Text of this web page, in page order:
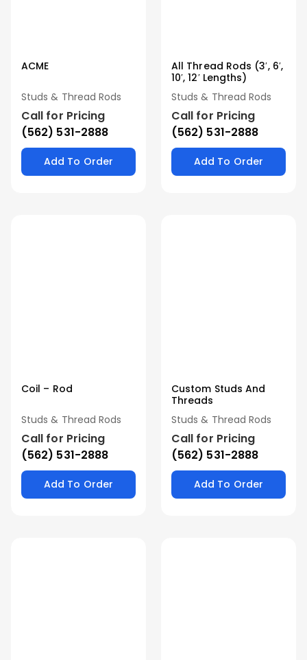
ACME
Studs & Thread Rods
Call for Pricing
(562) 531-2888
Add To Order
All Thread Rods (3′, 6′,
10′, 12′ Lengths)
Studs & Thread Rods
Call for Pricing
(562) 531-2888
Add To Order
Coil – Rod
Studs & Thread Rods
Call for Pricing
(562) 531-2888
Add To Order
Custom Studs And
Threads
Studs & Thread Rods
Call for Pricing
(562) 531-2888
Add To Order